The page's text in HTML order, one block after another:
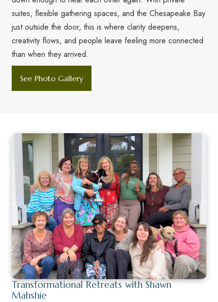
suites, flexible gathering spaces, and the Chesapeake Bay
just outside the door, this is where clarity deepens,
creativity flows, and people leave feeling more connected
than when they arrived.
See Photo Gallery
Transformational Retreats with Shawn
Mahshie